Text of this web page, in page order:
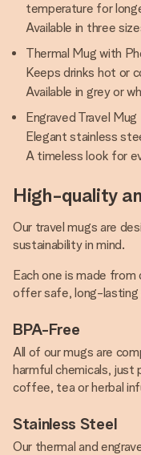
temperature for
Available in three
Thermal Mug with
Keeps drinks hot or
Available in grey or
Engraved Travel Mug
Elegant stainless
A timeless look for
High-quality
Our travel mugs are
sustainability in mind.
Each one is made
offer safe, long-lasting
BPA-Free
All of our mugs are
harmful chemicals, just
coffee, tea or herbal
Stainless Steel
Our thermal and